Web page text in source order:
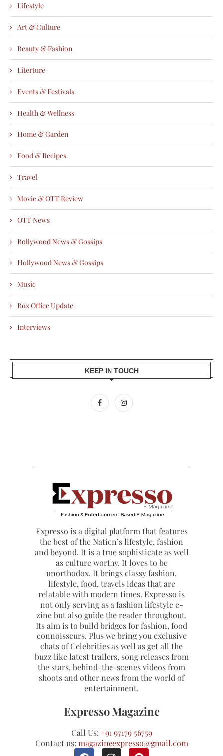
Lifestyle
Art & Culture
Beauty & Fashion
Literture
Events & Festivals
Health & Wellness
Home & Garden
Food & Recipes
Travel
Movie & OTT Review
OTT News
Bollywood News & Gossips
Hollywood News & Gossips
Music
Box Office Update
Interviews
KEEP IN TOUCH
Expresso is a digital platform that features
the best of the Nation’s lifestyle, fashion
and beyond. It is a true sophisticate as well
as culture worthy. It loves to be
unorthodox. It brings classy fashion,
lifestyle, food, travels ideas that are
relatable with modern times. Expresso is
not only serving as a fashion lifestyle e-
zine but also guide the reader throughout.
Its aim is to build bridges for fashion, food
connoisseurs. Plus we bring you exclusive
chats of Celebrities as well as get all the
buzz like latest trailers, song releases from
the stars, behind-the-scenes videos from
shoots and other news from the world of
entertainment.
Expresso Magazine
Call Us: +91 97179 56759
Contact us: magazineexpresso@gmail.com